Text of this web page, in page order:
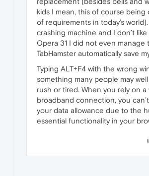
kids I mean, this of course
of requirements in today’s
crashing machine and I don’t
Opera 31 I did not even manage
TabHamster automatically save
Typing ALT+F4 with the wrong
something many people may
rush or tired. When you rely on a
broadband connection, you
your data allowance due to the
essential functionality in your